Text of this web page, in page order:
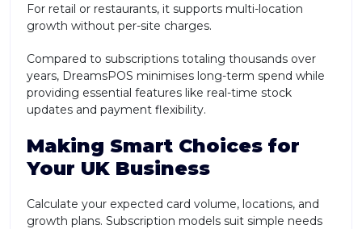
For retail or restaurants, it supports multi-location
growth without per-site charges.
Compared to subscriptions totaling thousands over
years, DreamsPOS minimises long-term spend while
providing essential features like real-time stock
updates and payment flexibility.
Making Smart Choices for
Your UK Business
Calculate your expected card volume, locations, and
growth plans. Subscription models suit simple needs